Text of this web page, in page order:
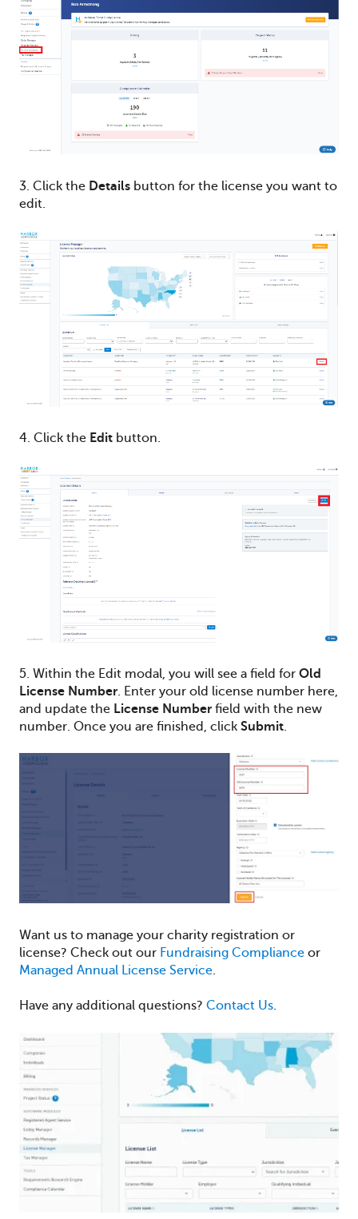
3. Click the Details button for the license you want to
edit.
4. Click the Edit button.
5. Within the Edit modal, you will see a field for Old
License Number. Enter your old license number here,
and update the License Number field with the new
number. Once you are finished, click Submit.
Want us to manage your charity registration or
license? Check out our Fundraising Compliance or
Managed Annual License Service.
Have any additional questions? Contact Us.